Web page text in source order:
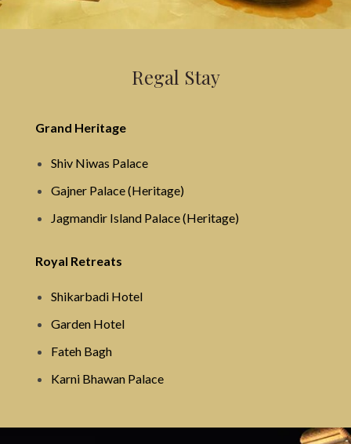
Regal Stay
Grand Heritage
Shiv Niwas Palace
Gajner Palace (Heritage)
Jagmandir Island Palace (Heritage)
Royal Retreats
Shikarbadi Hotel
Garden Hotel
Fateh Bagh
Karni Bhawan Palace